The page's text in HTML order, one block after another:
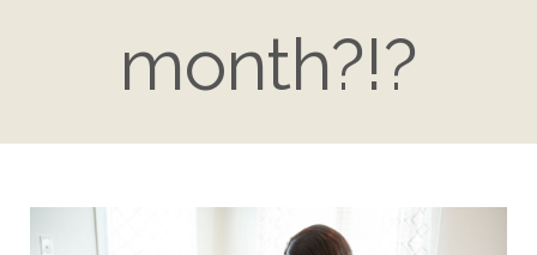
month?!?